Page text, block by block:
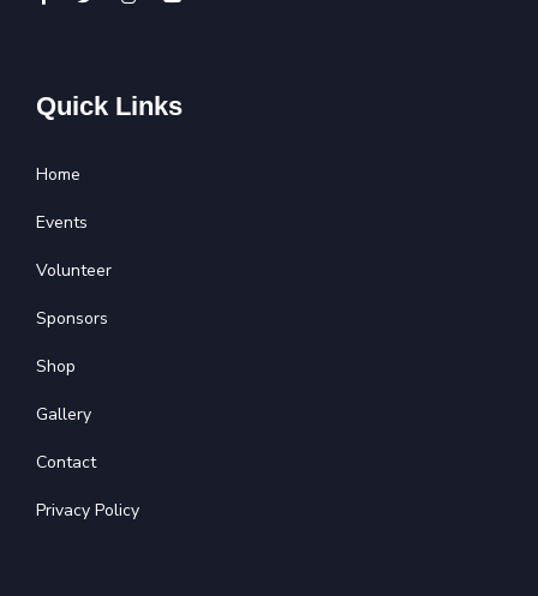
Quick Links
Home
Events
Volunteer
Sponsors
Shop
Gallery
Contact
Privacy Policy